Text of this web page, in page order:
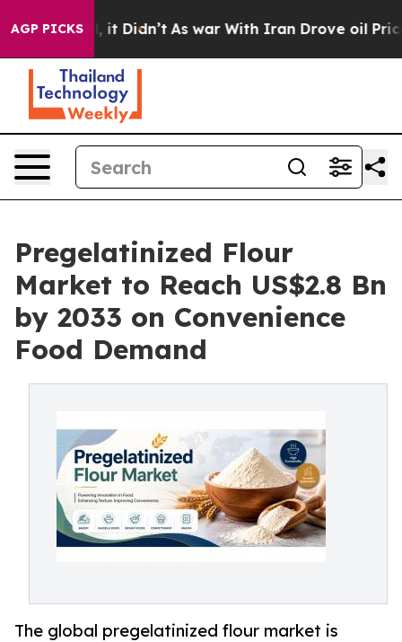
AGP PICKS
it Didn’t As war With Iran Drove oil Prices
Pregelatinized Flour
Market to Reach US$2.8 Bn
by 2033 on Convenience
Food Demand
The global pregelatinized flour market is